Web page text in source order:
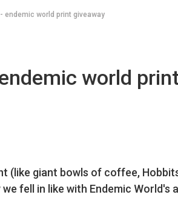
endemic world print giveaway
world
(like giant bowls of coffee,
fell in like with Endemic World's